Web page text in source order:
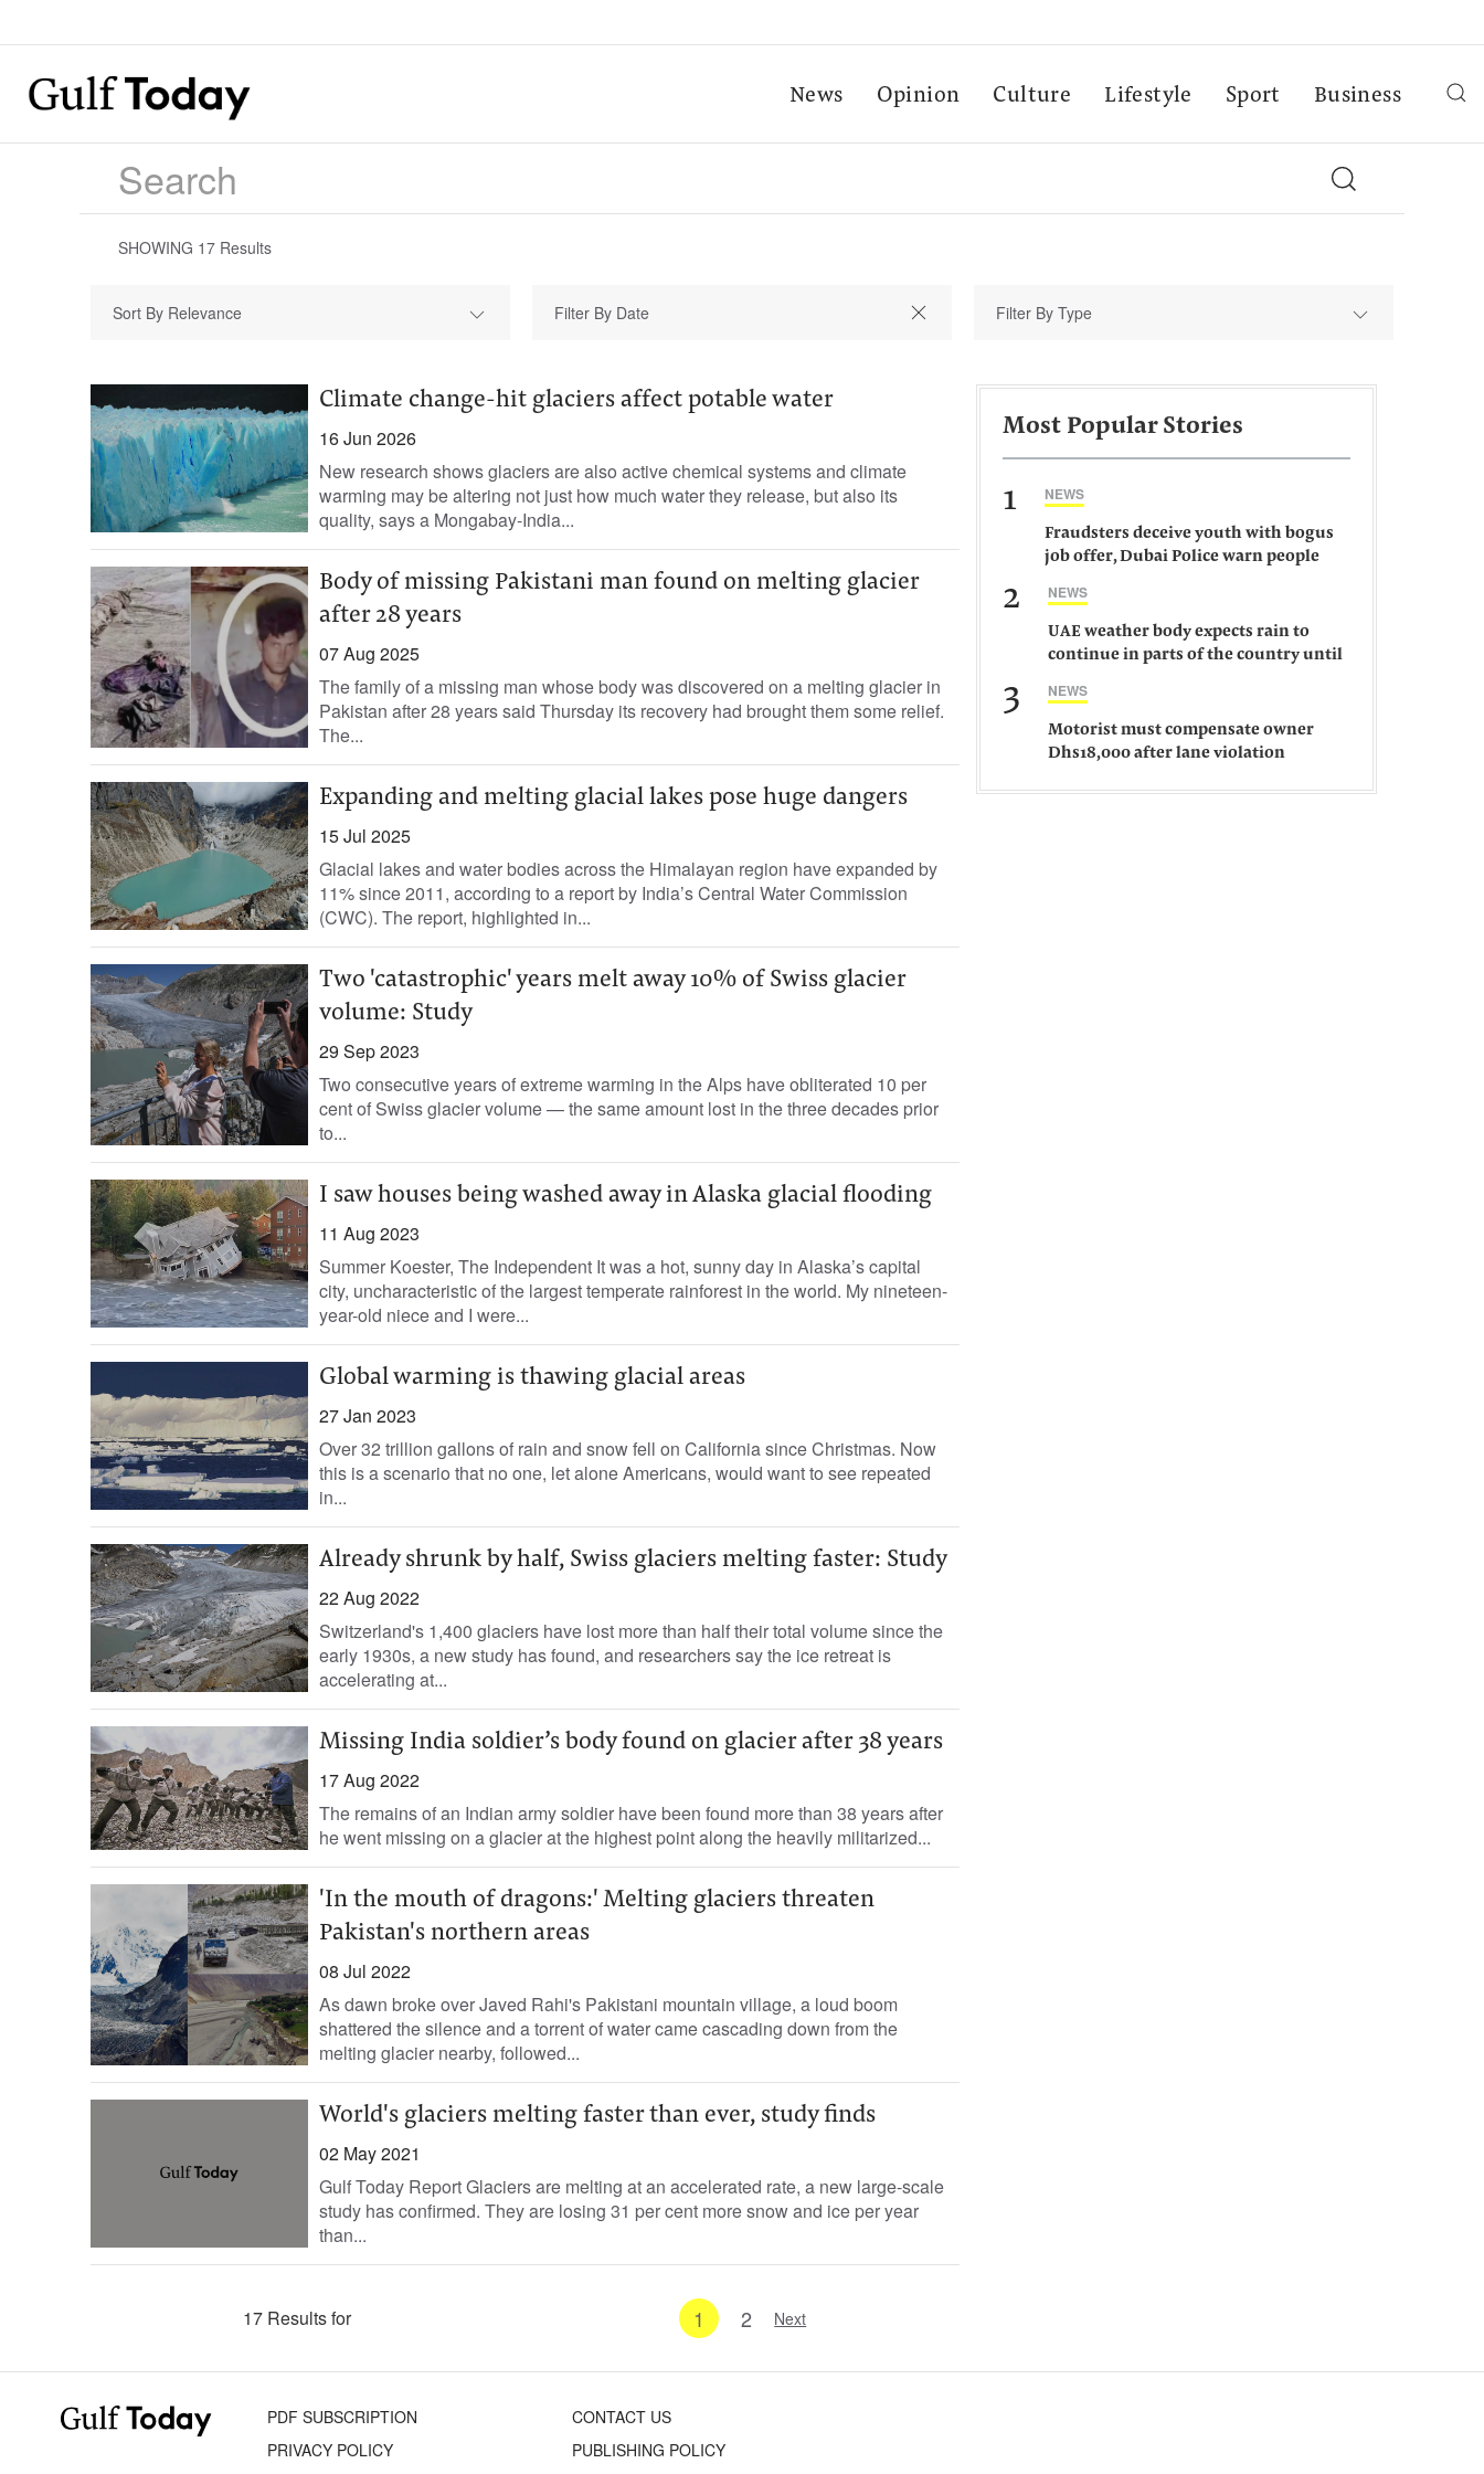
News Opinion Culture Lifestyle Sport Business
SHOWING 17 Results
Sort By Relevance Filter By Type
Climate change-hit glaciers affect potable water
16 Jun 2026
New research shows glaciers are also active chemical systems and climate
warming may be altering not just how much water they release, but also its
quality, says a Mongabay-India...
Body of missing Pakistani man found on melting glacier
after 28 years
07 Aug 2025
The family of a missing man whose body was discovered on a melting glacier in
Pakistan after 28 years said Thursday its recovery had brought them some relief.
The...
Expanding and melting glacial lakes pose huge dangers
15 Jul 2025
Glacial lakes and water bodies across the Himalayan region have expanded by
11% since 2011, according to a report by India’s Central Water Commission
(CWC). The report, highlighted in...
Two 'catastrophic' years melt away 10% of Swiss glacier
volume: Study
29 Sep 2023
Two consecutive years of extreme warming in the Alps have obliterated 10 per
cent of Swiss glacier volume — the same amount lost in the three decades prior
to...
I saw houses being washed away in Alaska glacial flooding
11 Aug 2023
Summer Koester, The Independent It was a hot, sunny day in Alaska’s capital
city, uncharacteristic of the largest temperate rainforest in the world. My nineteen-
year-old niece and I were...
Global warming is thawing glacial areas
27 Jan 2023
Over 32 trillion gallons of rain and snow fell on California since Christmas. Now
this is a scenario that no one, let alone Americans, would want to see repeated
in...
Already shrunk by half, Swiss glaciers melting faster: Study
22 Aug 2022
Switzerland's 1,400 glaciers have lost more than half their total volume since the
early 1930s, a new study has found, and researchers say the ice retreat is
accelerating at...
Missing India soldier’s body found on glacier after 38 years
17 Aug 2022
The remains of an Indian army soldier have been found more than 38 years after
he went missing on a glacier at the highest point along the heavily militarized...
'In the mouth of dragons:' Melting glaciers threaten
Pakistan's northern areas
08 Jul 2022
As dawn broke over Javed Rahi's Pakistani mountain village, a loud boom
shattered the silence and a torrent of water came cascading down from the
melting glacier nearby, followed...
World's glaciers melting faster than ever, study finds
02 May 2021
Gulf Today Report Glaciers are melting at an accelerated rate, a new large-scale
study has confirmed. They are losing 31 per cent more snow and ice per year
than...
17 Results for 1 2 Next
Most Popular Stories
1 NEWS
Fraudsters deceive youth with bogus
job offer, Dubai Police warn people
2 NEWS
UAE weather body expects rain to
continue in parts of the country until
3 NEWS
Motorist must compensate owner
Dhs18,000 after lane violation
PDF SUBSCRIPTION
CONTACT US
PRIVACY POLICY
PUBLISHING POLICY